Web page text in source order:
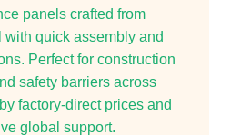
panels crafted from
quick assembly and
Perfect for construction
safety barriers across
factory-direct prices and
global support.